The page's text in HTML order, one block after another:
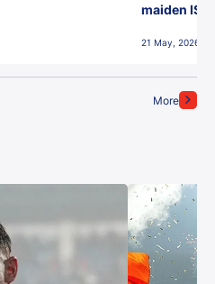
More
maiden ISL
21 May, 2026